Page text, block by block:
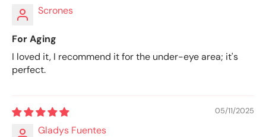
Scrones
For Aging
I loved it, I recommend it for the under-eye area; it's
perfect.
05/11/2025
Gladys Fuentes